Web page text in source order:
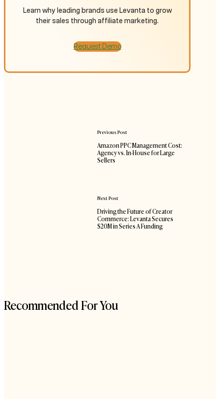
Learn why leading brands use Levanta to grow
their sales through affiliate marketing.
Request Demo
Previous Post
Amazon PPC Management Cost:
Agency vs. In-House for Large
Sellers
Next Post
Driving the Future of Creator
Commerce: Levanta Secures
$20M in Series A Funding
Recommended For You